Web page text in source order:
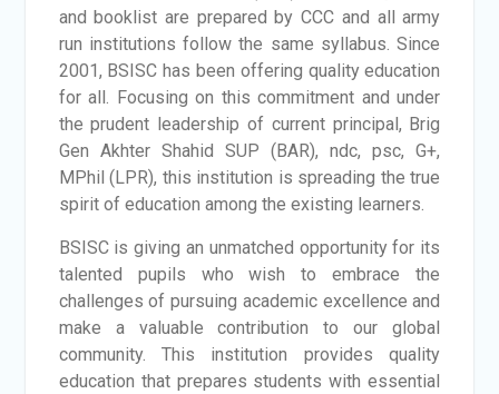
and booklist are prepared by CCC and all army
run institutions follow the same syllabus. Since
2001, BSISC has been offering quality education
for all. Focusing on this commitment and under
the prudent leadership of current principal, Brig
Gen Akhter Shahid SUP (BAR), ndc, psc, G+,
MPhil (LPR), this institution is spreading the true
spirit of education among the existing learners.
BSISC is giving an unmatched opportunity for its
talented pupils who wish to embrace the
challenges of pursuing academic excellence and
make a valuable contribution to our global
community. This institution provides quality
education that prepares students with essential